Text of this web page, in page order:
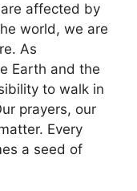
affected by
world, we are
As
Earth and the
to walk in
prayers, our
Every
a seed of